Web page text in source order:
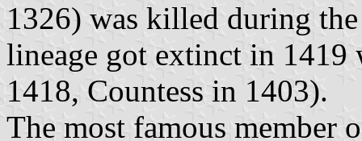
1326) was killed during
lineage got extinct in 1419
1418, Countess in 1403).
The most famous member